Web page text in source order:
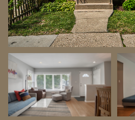
Friday
07
Aug